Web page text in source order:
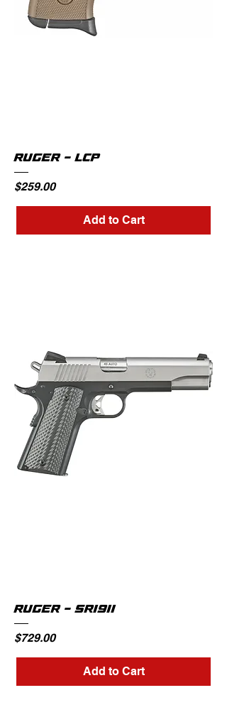
RUGER - LCP
Price
$259.00
Add to Cart
RUGER - SR1911
Price
$729.00
Add to Cart